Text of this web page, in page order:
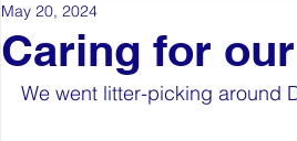
Class of 2027
STEM Class of 2027
Caring for
May 20, 2024
We went litter-picking around